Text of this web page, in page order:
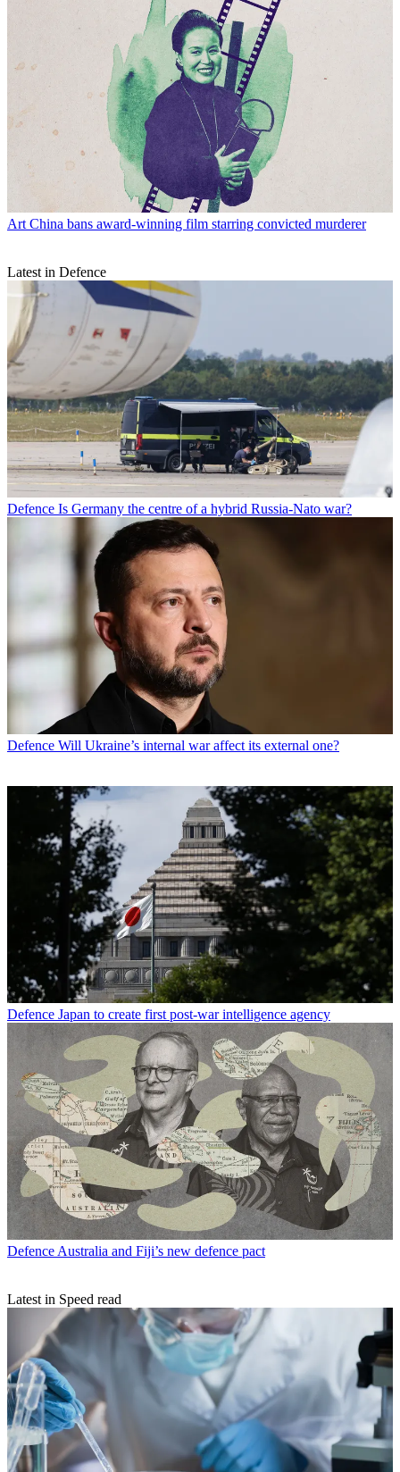
Art China bans award-winning film starring convicted murderer
Latest in Defence
Defence Is Germany the centre of a hybrid Russia-Nato war?
Defence Will Ukraine’s internal war affect its external one?
Defence Japan to create first post-war intelligence agency
Defence Australia and Fiji’s new defence pact
Latest in Speed read